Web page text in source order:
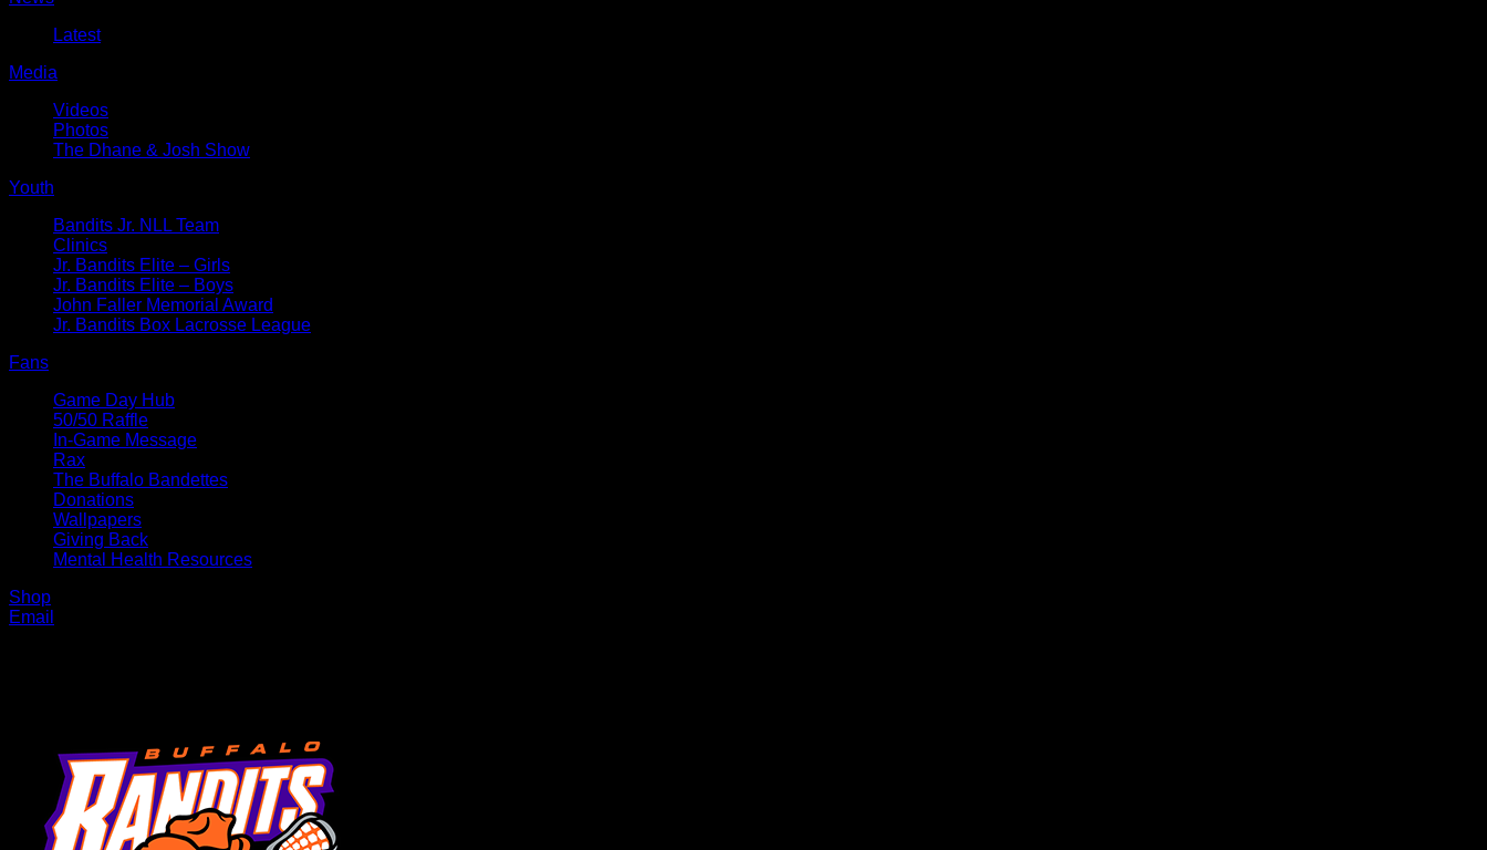
Latest
Media
Videos
Photos
The Dhane & Josh Show
Youth
Bandits Jr. NLL Team
Clinics
Jr. Bandits Elite – Girls
Jr. Bandits Elite – Boys
John Faller Memorial Award
Jr. Bandits Box Lacrosse League
Fans
Game Day Hub
50/50 Raffle
In-Game Message
Rax
The Buffalo Bandettes
Donations
Wallpapers
Giving Back
Mental Health Resources
Shop
Email